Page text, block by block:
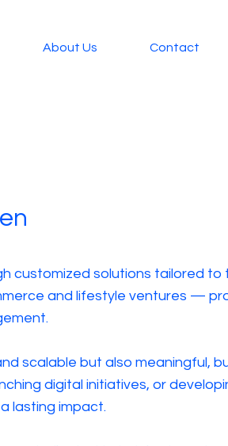
About Us Contact
solutions tailored to
and lifestyle ventures —
scalable but also meaningful,
digital initiatives, or
lasting impact.